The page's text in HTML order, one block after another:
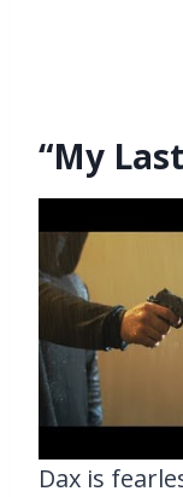
“My
Dax is